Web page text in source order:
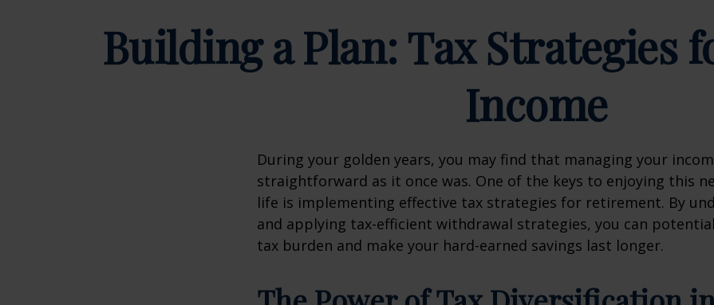
Building a Plan: Tax Strategies
Income
During your golden years, you may find that managing your
straightforward as it once was. One of the keys to enjoying this
life is implementing effective tax strategies for retirement. By
and applying tax-efficient withdrawal strategies, you can
tax burden and make your hard-earned savings last longer.